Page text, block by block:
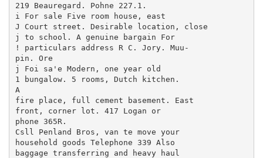
219 Beauregard. Pohne 227.1.
i For sale Five room house, east
J Court street. Desirable location, close
j to school. A genuine bargain For
! particulars address R C. Jory. Muu-
pin. Ore
j Foi sa'e Modern, one year old
1 bungalow. 5 rooms, Dutch kitchen.
A
fire place, full cement basement. East
front, corner lot. 417 Logan or
phone 365R.
Csll Penland Bros, van te move your
household goods Telephone 339 Also
baggage transferring and heavy haul